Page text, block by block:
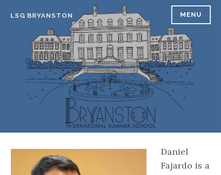
LSG BRYANSTON MENU
Daniel
Fajardo is a